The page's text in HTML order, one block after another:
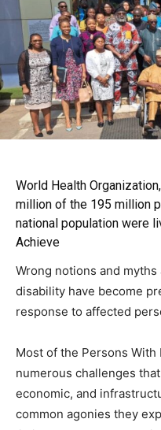
World Health
million of the 195 million
national population were
Achieve
Wrong notions and
disability have become
response to affected
Most of the Persons With
numerous challenges
economic, and
common agonies they